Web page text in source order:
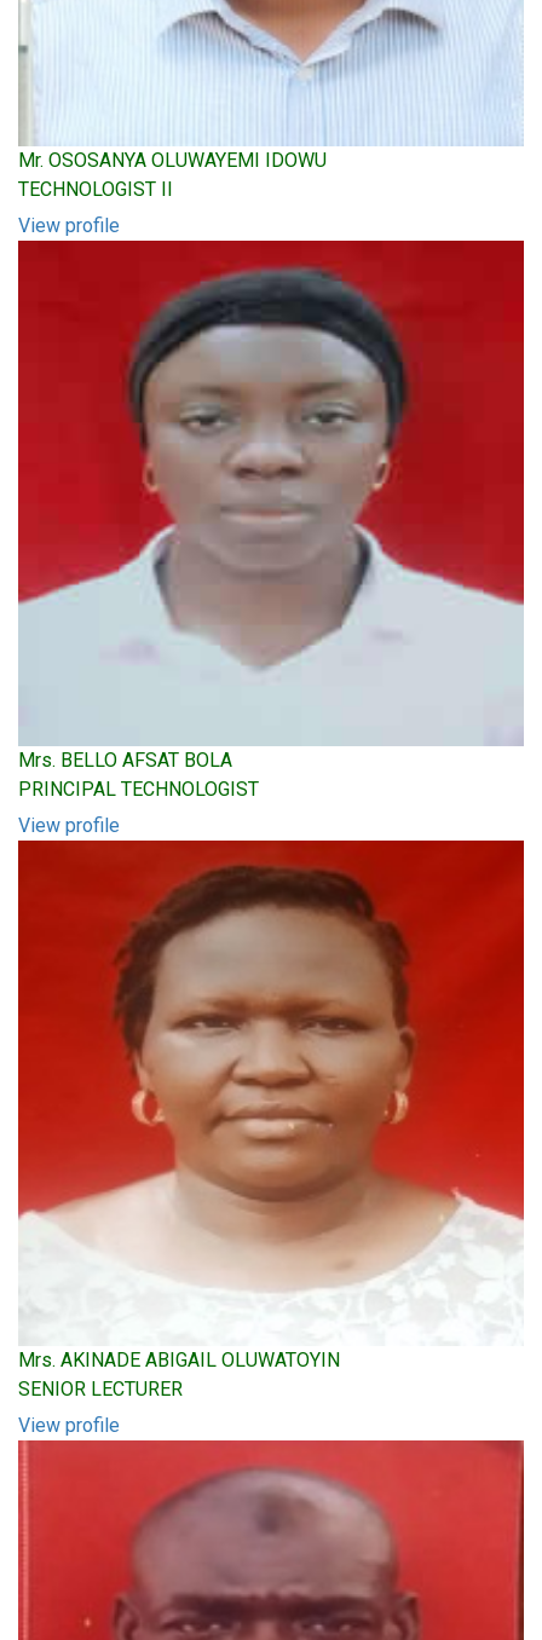
Mr. OSOSANYA OLUWAYEMI IDOWU
TECHNOLOGIST II
View profile
Mrs. BELLO AFSAT BOLA
PRINCIPAL TECHNOLOGIST
View profile
Mrs. AKINADE ABIGAIL OLUWATOYIN
SENIOR LECTURER
View profile